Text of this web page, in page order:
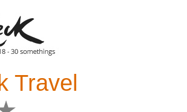
Travel